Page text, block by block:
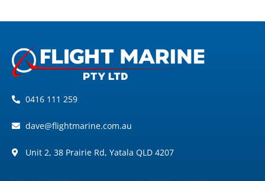
0416 111 259
dave@flightmarine.com.au
Unit 2, 38 Prairie Rd, Yatala QLD 4207